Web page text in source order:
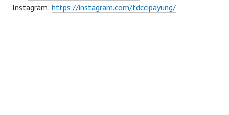
Instagram: https://instagram.com/fdccipayung/